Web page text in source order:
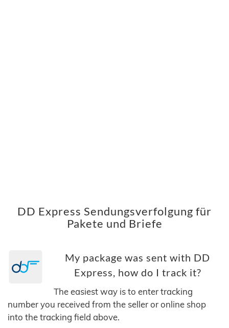
DD Express Sendungsverfolgung für
Pakete und Briefe
My package was sent with DD
Express, how do I track it?
The easiest way is to enter tracking
number you received from the seller or online shop
into the tracking field above.